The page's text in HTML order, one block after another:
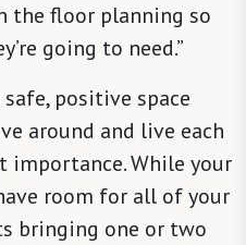
the floor planning so
going to need.”
positive space
around and live each
While your
room for all of your
bringing one or two